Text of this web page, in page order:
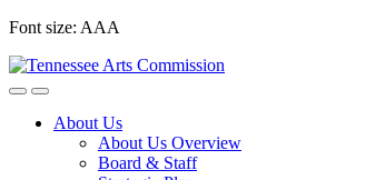
Skip
content
Font size: AAA
About Us
About Us Overview
Board & Staff